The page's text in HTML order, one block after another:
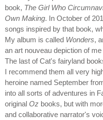
book, The Girl Who
Own Making. In October of
songs inspired by that book,
My album is called Wonders,
an art nouveau depiction of
The last of Cat's fairyland
I recommend them all very
heroine named September
into all sorts of adventures in
original Oz books, but with
and collaborative narrator's